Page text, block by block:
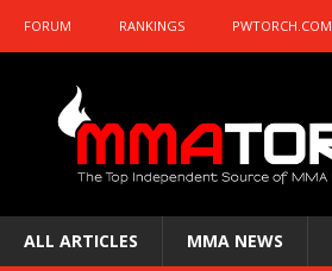
FORUM RANKINGS PWTORCH.COM
ALL ARTICLES MMA NEWS